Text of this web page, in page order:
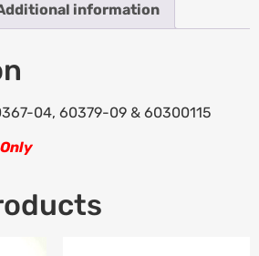
information
04, 60379-09 & 60300115